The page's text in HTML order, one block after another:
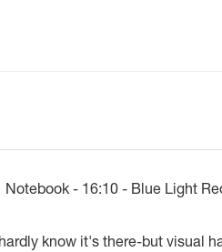
- 16:10 - Blue Light
know it's there-but visual